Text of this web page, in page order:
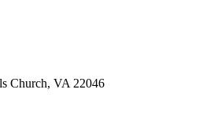
Church, VA 22046